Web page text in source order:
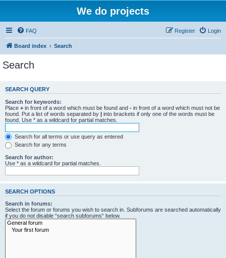
We do projects
FAQ Login
Register
Board index Search
Search
SEARCH QUERY
Search for keywords:
Place + in front of a word which must be found and - in front of a word which must not be
found. Put a list of words separated by | into brackets if only one of the words must be
found. Use * as a wildcard for partial matches.
Search for all terms or use query as entered
Search for any terms
Search for author:
Use * as a wildcard for partial matches.
SEARCH OPTIONS
Search in forums:
Select the forum or forums you wish to search in. Subforums are searched automatically
if you do not disable “search subforums“ below.